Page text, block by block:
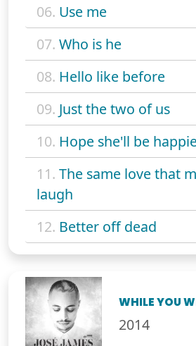
06. Use me
07. Who is he
08. Hello like before
09. Just the two of us
10. Hope she'll be
11. The same love that
laugh
12. Better off dead
WHILE YOU
2014